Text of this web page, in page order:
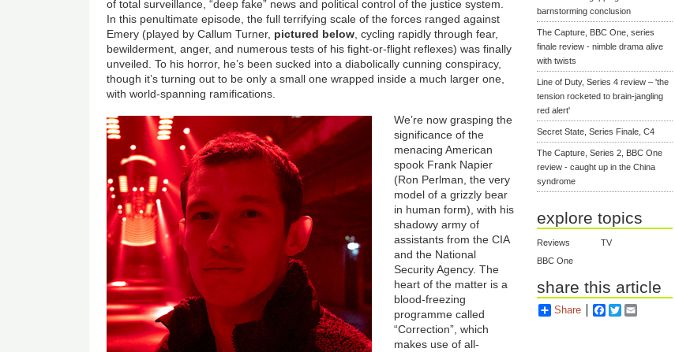
of total surveillance, “deep fake” news and political control of the justice system.
In this penultimate episode, the full terrifying scale of the forces ranged against
Emery (played by Callum Turner, pictured below , cycling rapidly through fear,
bewilderment, anger, and numerous tests of his fight-or-flight reflexes) was finally
unveiled. To his horror, he’s been sucked into a diabolically cunning conspiracy,
though it’s turning out to be only a small one wrapped inside a much larger one,
with world-spanning ramifications.
We’re now grasping the
significance of the
menacing American
spook Frank Napier
(Ron Perlman, the very
model of a grizzly bear
in human form), with his
shadowy army of
assistants from the CIA
and the National
Security Agency. The
heart of the matter is a
blood-freezing
programme called
“Correction”, which
makes use of all-
barnstorming conclusion
The Capture, BBC One, series
finale review - nimble drama alive
with twists
Line of Duty, Series 4 review – 'the
tension rocketed to brain-jangling
red alert'
Secret State, Series Finale, C4
The Capture, Series 2, BBC One
review - caught up in the China
syndrome
explore topics
Reviews
TV
BBC One
share this article
Share Facebook
Twitter